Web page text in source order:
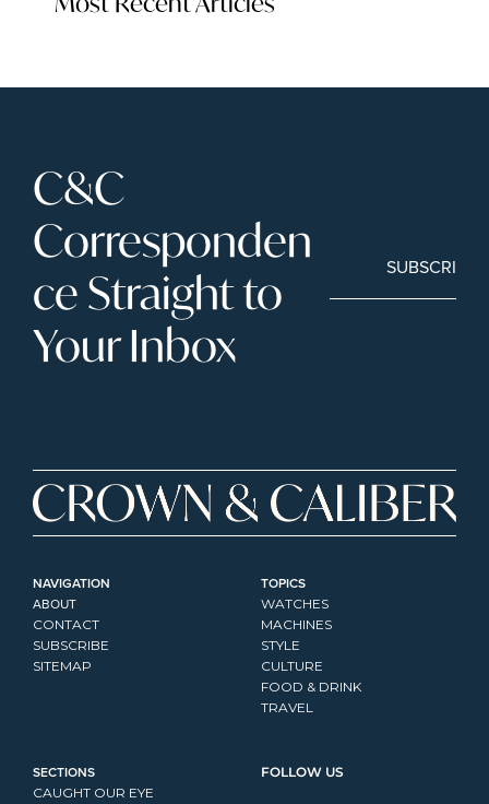
C&C
Corresponden
ce Straight to
Your Inbox
SUBSCRIBE
NAVIGATION
ABOUT
CONTACT
SUBSCRIBE
SITEMAP
TOPICS
WATCHES
MACHINES
STYLE
CULTURE
FOOD & DRINK
TRAVEL
SECTIONS
CAUGHT OUR EYE
FOLLOW US